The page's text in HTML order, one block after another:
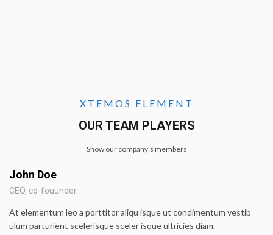
XTEMOS ELEMENT
OUR TEAM PLAYERS
Show our company's members
John Doe
CEO, co-fouunder
At elementum leo a porttitor aliqu isque ut condimentum vestib
ulum parturient scelerisque sceler isque ultricies diam.